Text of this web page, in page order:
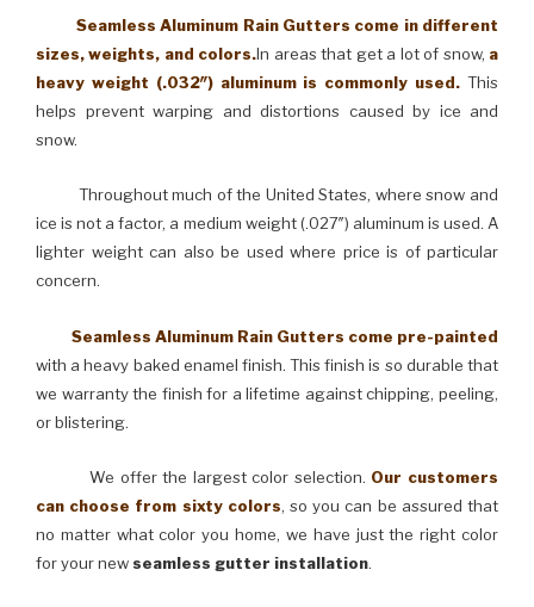
Seamless Aluminum Rain Gutters come in different
sizes, weights, and colors.In areas that get a lot of snow, a
heavy weight (.032″) aluminum is commonly used. This
helps prevent warping and distortions caused by ice and
snow.
Throughout much of the United States, where snow and
ice is not a factor, a medium weight (.027″) aluminum is used. A
lighter weight can also be used where price is of particular
concern.
Seamless Aluminum Rain Gutters come pre-painted
with a heavy baked enamel finish. This finish is so durable that
we warranty the finish for a lifetime against chipping, peeling,
or blistering.
We offer the largest color selection. Our customers
can choose from sixty colors, so you can be assured that
no matter what color you home, we have just the right color
for your newseamless gutter installation.